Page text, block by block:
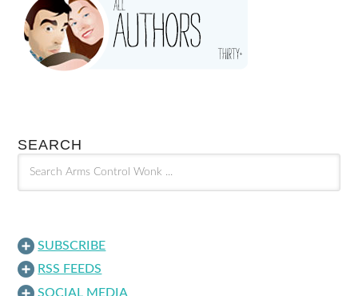
SEARCH
SUBSCRIBE
RSS FEEDS
SOCIAL MEDIA